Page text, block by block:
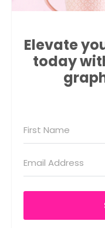
Elevate
today